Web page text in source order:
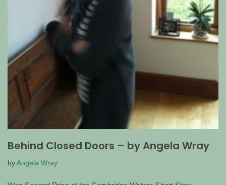
Behind Closed Doors – by Angela Wray
by Angela Wray